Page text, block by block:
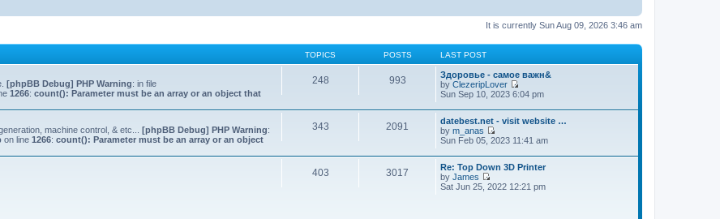
It is currently Sun Aug 09, 2026 3:46 am
TOPICS POSTS LAST POST
[phpBB Debug] PHP Warning: in file
1266: count(): Parameter must be an array or an object that
248 993
Здоровье - самое важн&
by ClezeripLover
V
e
w
h
l
a
e
Sun Sep 10, 2023 6:04 pm
machine control, & etc... [phpBB Debug] PHP Warning:
on line 1266: count(): Parameter must be an array or an object
343 2091
datebest.net - visit website …
by m_anas
V
e
w
h
Sun Feb 05, 2023 11:41 am
403 3017
Re: Top Down 3D Printer
by James
V
Sat Jun 25, 2022 12:21 pm